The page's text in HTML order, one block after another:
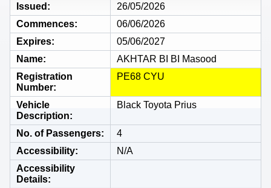
Issued
26/05/2026
Commences
06/06/2026
Expires
05/06/2027
Name
AKHTAR BI BI Masood
Registration
Number
PE68 CYU
Vehicle
Description
Black Toyota Prius
No. of Passengers
4
Accessibility
N/A
Accessibility
Details